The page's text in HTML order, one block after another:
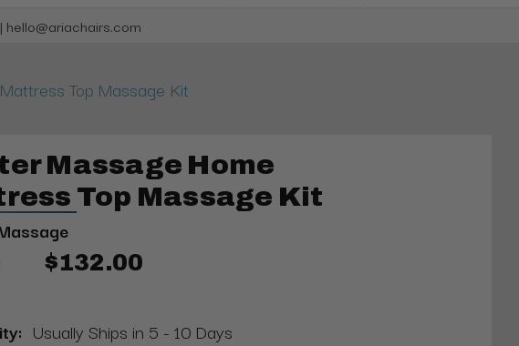
Top Massage Kit
Massage Home
Top Massage Kit
$132.00
Usually Ships in 5 - 10 Days